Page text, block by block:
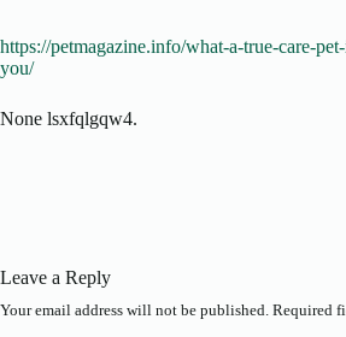
https://petmagazine.info/what-a-true-care-
you/
None lsxfqlgqw4.
Leave a Reply
Your email address will not be published. Required